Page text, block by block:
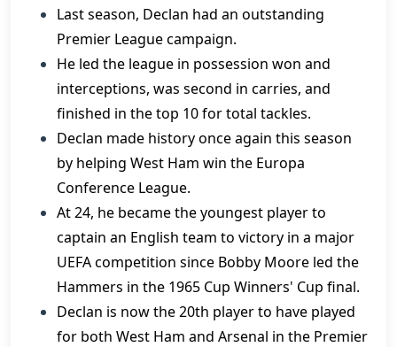
Last season, Declan had an outstanding
Premier League campaign.
He led the league in possession won and
interceptions, was second in carries, and
finished in the top 10 for total tackles.
Declan made history once again this season
by helping West Ham win the Europa
Conference League.
At 24, he became the youngest player to
captain an English team to victory in a major
UEFA competition since Bobby Moore led the
Hammers in the 1965 Cup Winners' Cup final.
Declan is now the 20th player to have played
for both West Ham and Arsenal in the Premier